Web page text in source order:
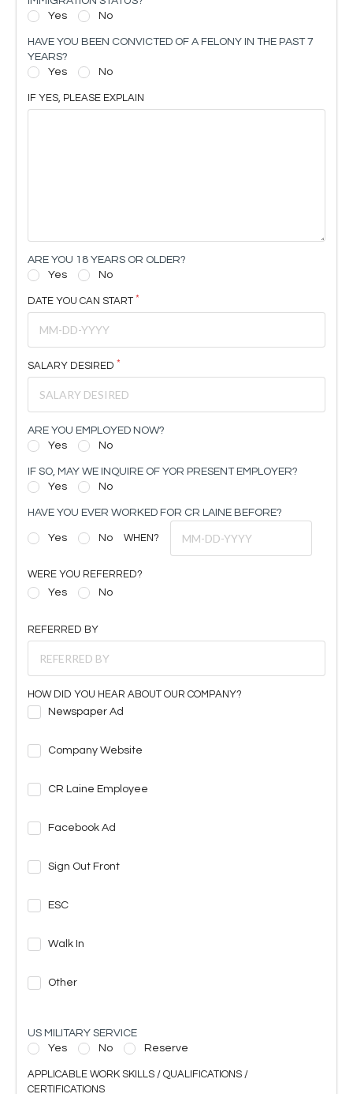
Yes
No
HAVE YOU BEEN CONVICTED OF A FELONY IN THE PAST 7
YEARS?
Yes
No
IF YES, PLEASE EXPLAIN
ARE YOU 18 YEARS OR OLDER?
Yes
No
DATE YOU CAN START
SALARY DESIRED
ARE YOU EMPLOYED NOW?
Yes
No
IF SO, MAY WE INQUIRE OF YOR PRESENT EMPLOYER?
Yes
No
HAVE YOU EVER WORKED FOR CR LAINE BEFORE?
Yes No WHEN?
WERE YOU REFERRED?
Yes
No
REFERRED BY
HOW DID YOU HEAR ABOUT OUR COMPANY?
Newspaper Ad
Company Website
CR Laine Employee
Facebook Ad
Sign Out Front
ESC
Walk In
Other
US MILITARY SERVICE
Yes
No Reserve
APPLICABLE WORK SKILLS / QUALIFICATIONS /
CERTIFICATIONS